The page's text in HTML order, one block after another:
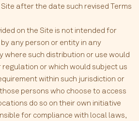
after the date such revised Terms
on the Site is not intended for
any person or entity in any
where such distribution or use would
or which would subject us
within such jurisdiction or
persons who choose to access
do so on their own initiative
for compliance with local laws,